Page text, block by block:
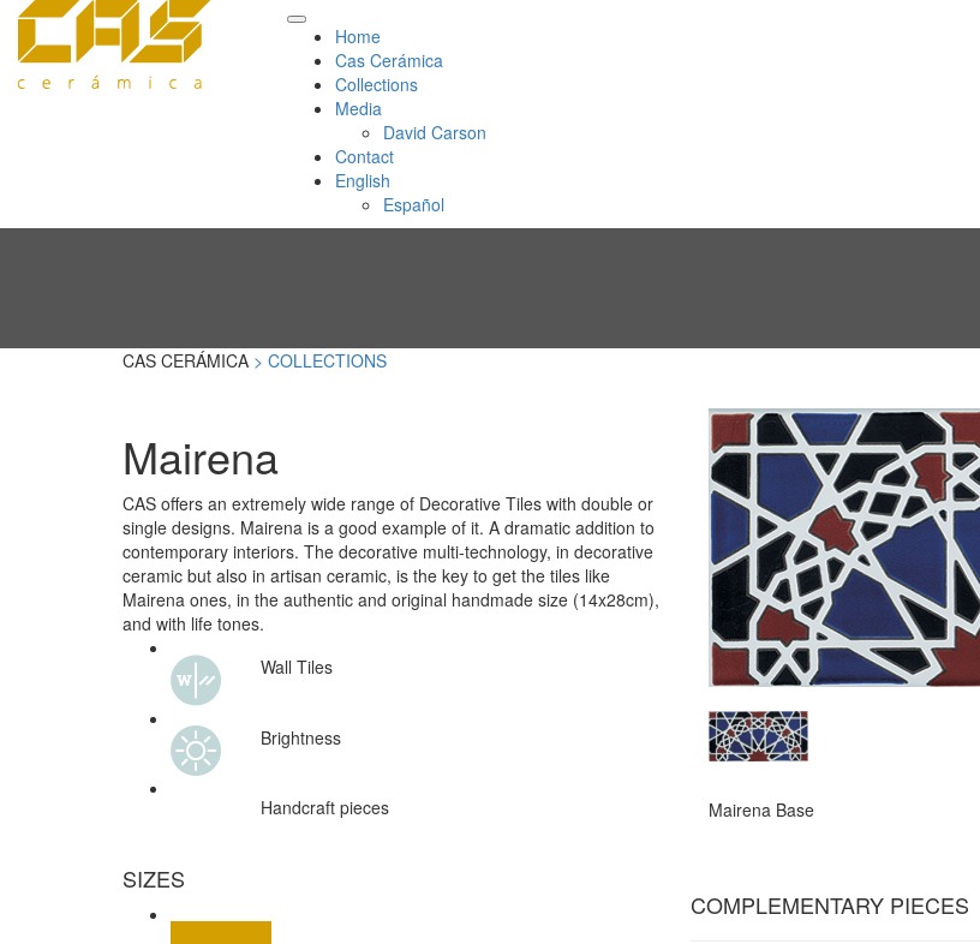
Home
Cas Cerámica
Collections
Media
David Carson
Contact
English
Español
CAS CERÁMICA > COLLECTIONS
Mairena
CAS offers an extremely wide range of Decorative Tiles with double or
single designs. Mairena is a good example of it. A dramatic addition to
contemporary interiors. The decorative multi-technology, in decorative
ceramic but also in artisan ceramic, is the key to get the tiles like
Mairena ones, in the authentic and original handmade size (14x28cm),
and with life tones.
Wall Tiles
Brightness
Handcraft pieces
SIZES
Mairena Base
COMPLEMENTARY PIECES